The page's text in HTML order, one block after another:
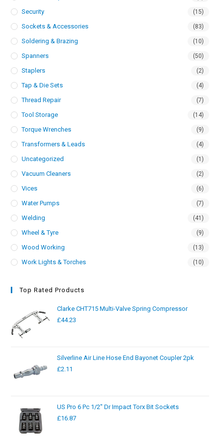
Security (15)
Sockets & Accessories (83)
Soldering & Brazing (10)
Spanners (50)
Staplers (2)
Tap & Die Sets (4)
Thread Repair (7)
Tool Storage (14)
Torque Wrenches (9)
Transformers & Leads (4)
Uncategorized (1)
Vacuum Cleaners (2)
Vices (6)
Water Pumps (7)
Welding (41)
Wheel & Tyre (9)
Wood Working (13)
Work Lights & Torches (10)
Top Rated Products
Clarke CHT715 Multi-Valve Spring Compressor
£44.23
Silverline Air Line Hose End Bayonet Coupler 2pk
£2.11
US Pro 6 Pc 1/2" Dr Impact Torx Bit Sockets
£16.87